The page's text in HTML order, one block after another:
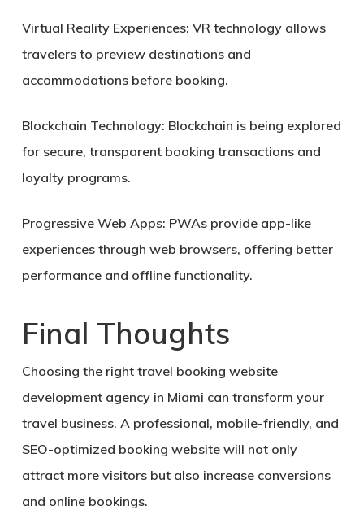
Virtual Reality Experiences: VR technology allows
travelers to preview destinations and
accommodations before booking.
Blockchain Technology: Blockchain is being explored
for secure, transparent booking transactions and
loyalty programs.
Progressive Web Apps: PWAs provide app-like
experiences through web browsers, offering better
performance and offline functionality.
Final Thoughts
Choosing the right travel booking website
development agency in Miami can transform your
travel business. A professional, mobile-friendly, and
SEO-optimized booking website will not only
attract more visitors but also increase conversions
and online bookings.